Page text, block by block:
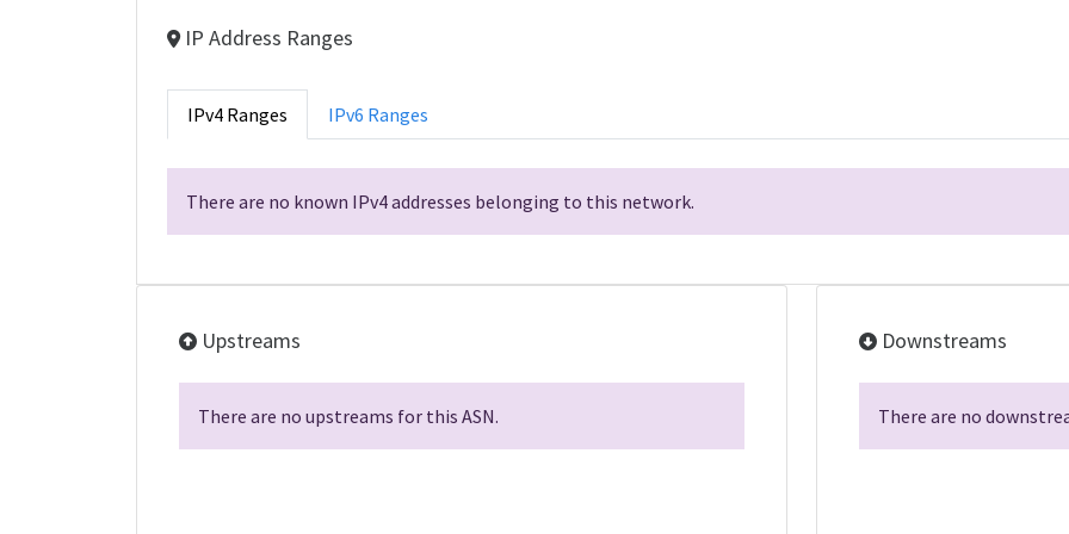
IP Address Ranges
IPv4 Ranges IPv6 Ranges
There are no known IPv4 addresses belonging to this network.
Upstreams
There are no upstreams for this ASN.
Downstreams
There are no